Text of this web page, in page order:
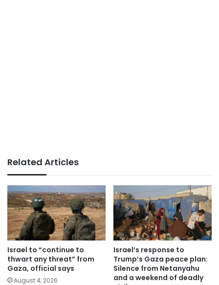
Related Articles
Israel to “continue to
thwart any threat” from
Gaza, official says
August 4, 2026
Israel’s response to
Trump’s Gaza peace plan:
Silence from Netanyahu
and a weekend of deadly